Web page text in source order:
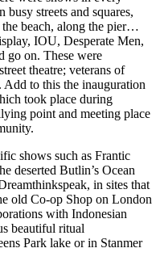
streets and squares,
beach, along the pier…
IOU, Desperate Men,
go on. These were
theatre; veterans of
Add to this the inauguration
took place during
point and meeting place
shows such as Frantic
deserted Butlin’s Ocean
in sites that
old Co-op Shop on London
with Indonesian
beautiful ritual
Park lake or in Stanmer